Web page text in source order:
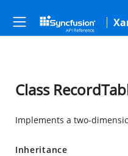
Class
Implements a two-
Inheritance